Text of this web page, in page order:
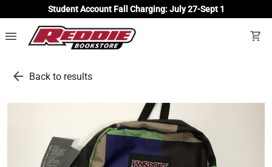
Student Account Fall Charging: July 27-Sept 1
menu shopping_cart
arrow_back Back to results